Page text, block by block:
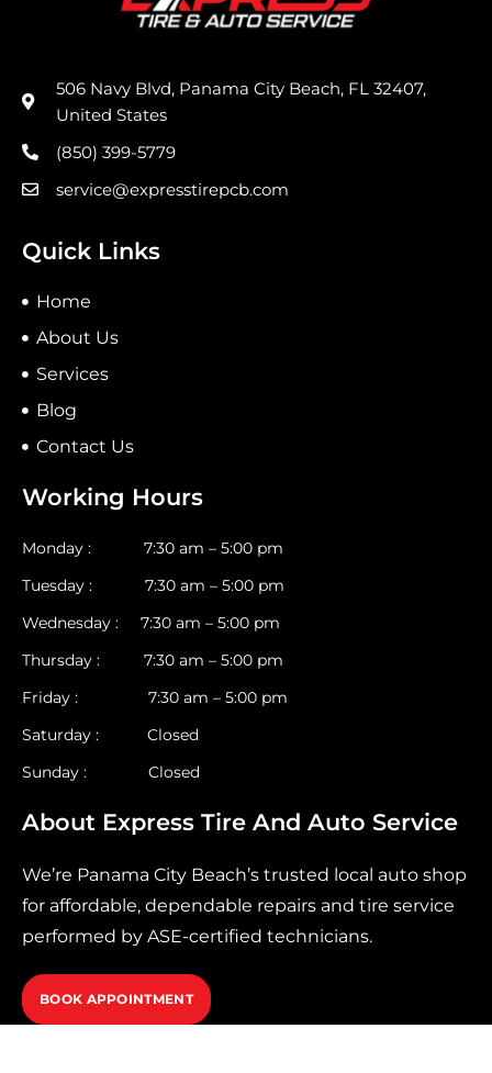
506 Navy Blvd, Panama City Beach, FL 32407,
United States
(850) 399-5779
service@expresstirepcb.com
Quick Links
Home
About Us
Services
Blog
Contact Us
Working Hours
Monday : 7:30 am – 5:00 pm
Tuesday : 7:30 am – 5:00 pm
Wednesday : 7:30 am – 5:00 pm
Thursday : 7:30 am – 5:00 pm
Friday : 7:30 am – 5:00 pm
Saturday : Closed
Sunday : Closed
About Express Tire And Auto Service
We’re Panama City Beach’s trusted local auto shop
for affordable, dependable repairs and tire service
performed by ASE-certified technicians.
BOOK APPOINTMENT